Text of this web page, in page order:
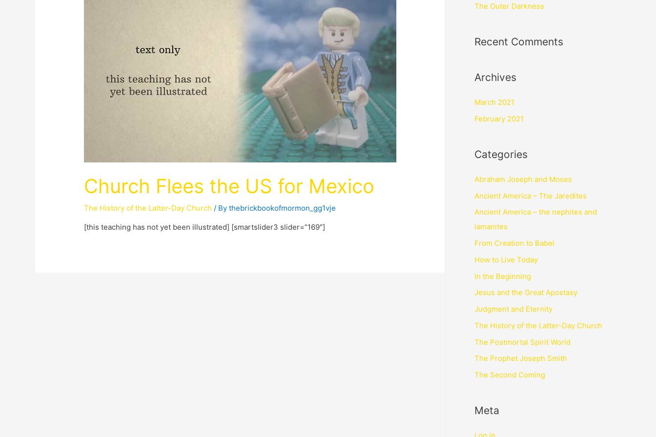
Church Flees the US for Mexico
The History of the Latter-Day Church / Bythebrickbookofmormon_gg1vje
[this teaching has not yet been illustrated] [smartslider3 slider=”169″]
The Outer Darkness
Recent Comments
Archives
March 2021
February 2021
Categories
Abraham Joseph and Moses
Ancient America – The Jaredites
Ancient America – the nephites and
lamanites
From Creation to Babel
How to Live Today
In the Beginning
Jesus and the Great Apostasy
Judgment and Eternity
The History of the Latter-Day Church
The Postmortal Spirit World
The Prophet Joseph Smith
The Second Coming
Meta